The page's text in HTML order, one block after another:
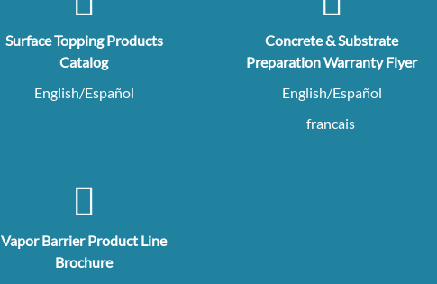
Surface Topping Products
Catalog
English/Español
Concrete & Substrate
Preparation Warranty Flyer
English/Español
francais
Vapor Barrier Product Line
Brochure